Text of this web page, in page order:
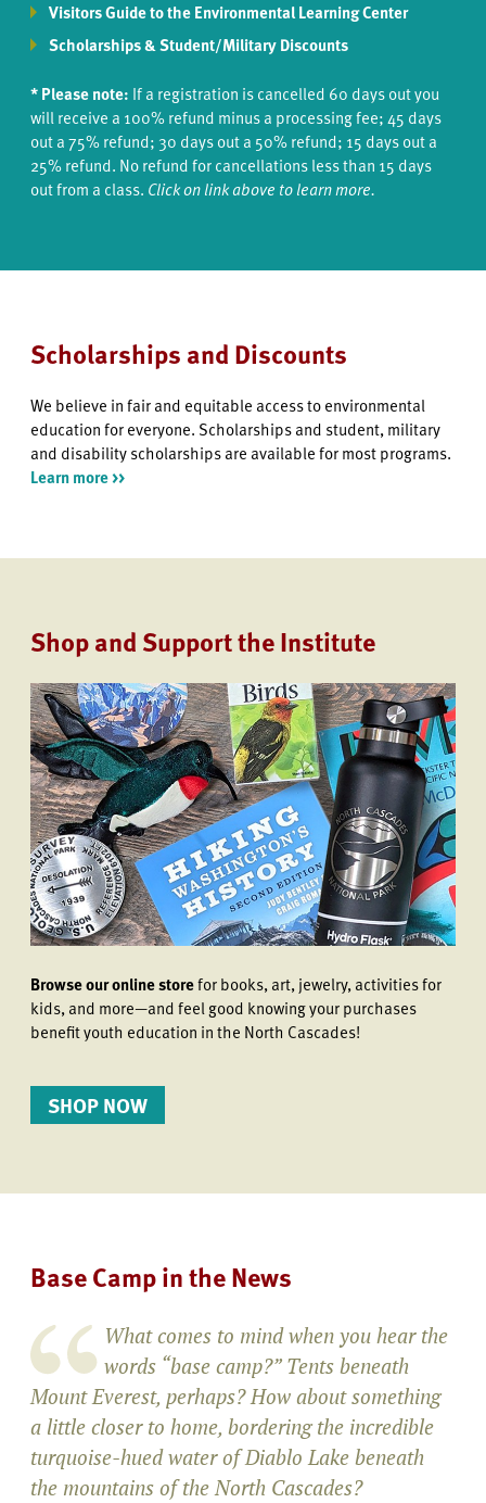
Visitors Guide to the Environmental Learning Center
Scholarships & Student/Military Discounts
* Please note: If a registration is cancelled 60 days out you
will receive a 100% refund minus a processing fee; 45 days
out a 75% refund; 30 days out a 50% refund; 15 days out a
25% refund. No refund for cancellations less than 15 days
out from a class. Click on link above to learn more.
Scholarships and Discounts
We believe in fair and equitable access to environmental
education for everyone. Scholarships and student, military
and disability scholarships are available for most programs.
Learn more >>
Shop and Support the Institute
Browse our online storefor books, art, jewelry, activities for
kids, and more—and feel good knowing your purchases
benefit youth education in the North Cascades!
SHOP NOW
Base Camp in the News
What comes to mind when you hear the
words “base camp?” Tents beneath
Mount Everest, perhaps? How about something
a little closer to home, bordering the incredible
turquoise-hued water of Diablo Lake beneath
the mountains of the North Cascades?